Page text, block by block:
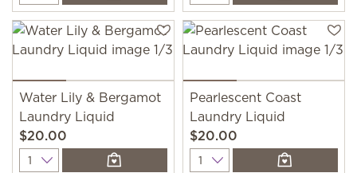
Water Lily & Bergamot
Laundry Liquid
$20.00
Quantity
Pearlescent Coast
Laundry Liquid
$20.00
Quantity